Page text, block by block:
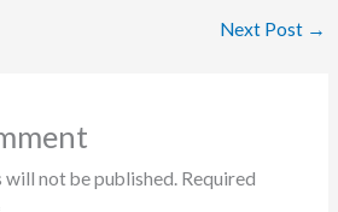
Next Post →
will not be published. Required